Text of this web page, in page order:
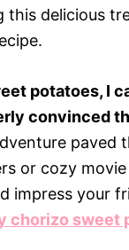
this delicious
potatoes, I
convinced
paved
or cozy
impress your
chorizo sweet